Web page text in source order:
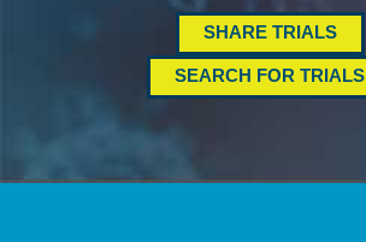
SHARE TRIALS
SEARCH FOR TRIALS